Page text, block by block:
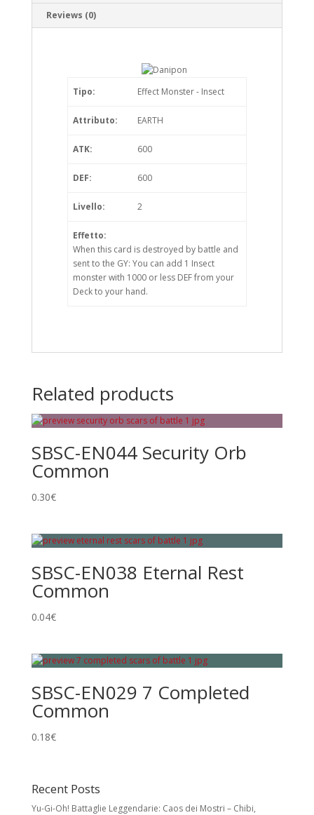
Reviews (0)
Tipo: Effect Monster - Insect
Attributo: EARTH
ATK: 600
DEF: 600
Livello: 2
Effetto:
When this card is destroyed by battle and
sent to the GY: You can add 1 Insect
monster with 1000 or less DEF from your
Deck to your hand.
Related products
SBSC-EN044 Security Orb
Common
0.30€
SBSC-EN038 Eternal Rest
Common
0.04€
SBSC-EN029 7 Completed
Common
0.18€
Recent Posts
Yu-Gi-Oh! Battaglie Leggendarie: Caos dei Mostri – Chibi,